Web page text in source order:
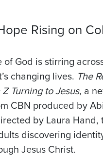
Rising on
God is stirring
changing lives. The
Turning to Jesus, a
CBN produced by
by Laura Hand,
discovering
Jesus Christ.